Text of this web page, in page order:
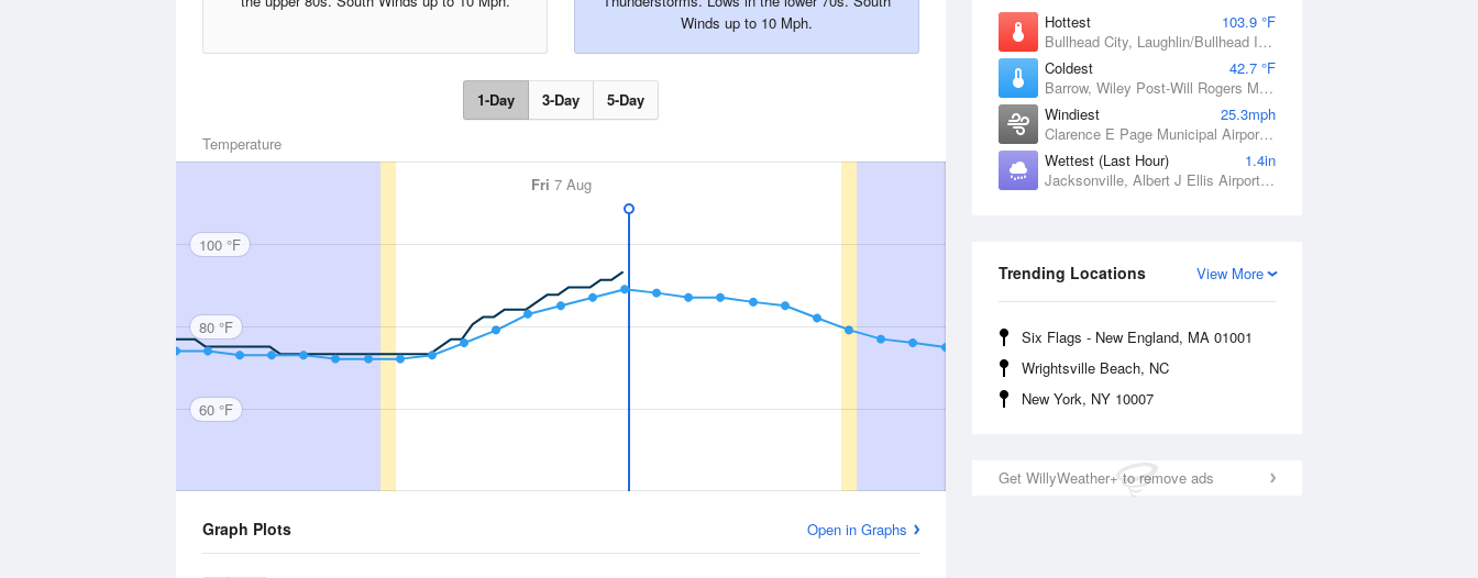
Hottest
103.9 °F
Bullhead City, Laughlin/Bullhead International Airport, AZ
Coldest
42.7 °F
Barrow, Wiley Post-Will Rogers Memorial Airport, AK
Windiest
25.3mph
Clarence E Page Municipal Airport, OK
Wettest (Last Hour)
1.4in
Jacksonville, Albert J Ellis Airport, NC
View More
Trending Locations
Six Flags - New England, MA 01001
Wrightsville Beach, NC
New York, NY 10007
Get WillyWeather+ to remove ads
Winds up to 10 Mph.
1-Day 3-Day 5-Day
Temperature
Fri 7 Aug
100 °F
80 °F
60 °F
Graph Plots Open in Graphs